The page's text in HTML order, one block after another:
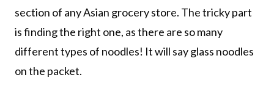
section of any Asian grocery store. The tricky part
is finding the right one, as there are so many
different types of noodles! It will say glass noodles
on the packet.